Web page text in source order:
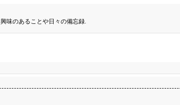
興味のあることや日々の備忘録.